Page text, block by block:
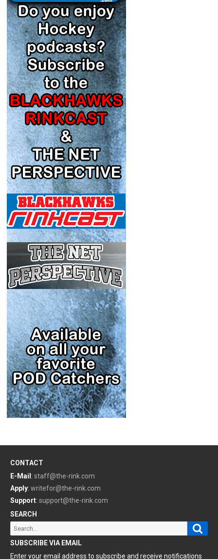
CONTACT
E-Mail : staff@the-rink.com
Apply: writefor@the-rink.com
Support: support@the-rink.com
SEARCH
Search
for:
SUBSCRIBE VIA EMAIL
Enter your email address to subscribe and receive notifications